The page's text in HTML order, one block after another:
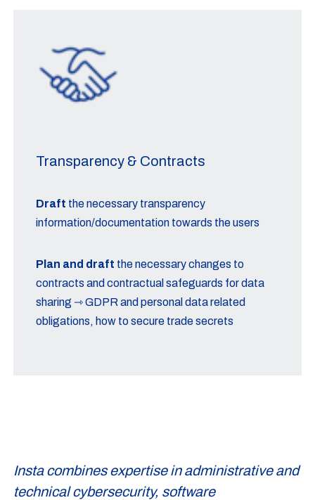
Transparency & Contracts
Draft the necessary transparency
information/documentation towards the users
Plan and draft the necessary changes to
contracts and contractual safeguards for data
sharing ⇾ GDPR and personal data related
obligations, how to secure trade secrets
Insta combines expertise in administrative and
technical cybersecurity, software